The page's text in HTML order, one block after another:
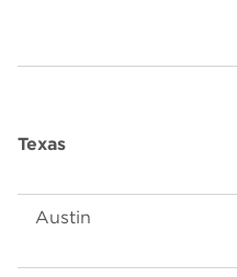
Texas
Austin